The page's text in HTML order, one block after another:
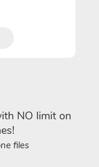
NO limit on
files